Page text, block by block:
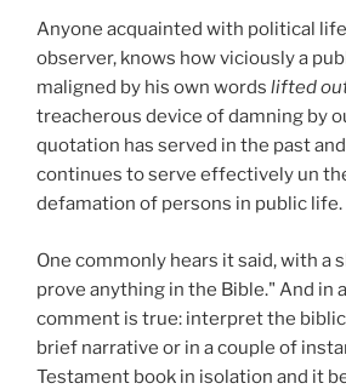
Anyone acquainted with political
observer, knows how viciously a
maligned by his own words lifted
treacherous device of damning by
quotation has served in the past
continues to serve effectively un
defamation of persons in public life.
One commonly hears it said, with a
prove anything in the Bible." And in
comment is true: interpret the
brief narrative or in a couple of
Testament book in isolation and it